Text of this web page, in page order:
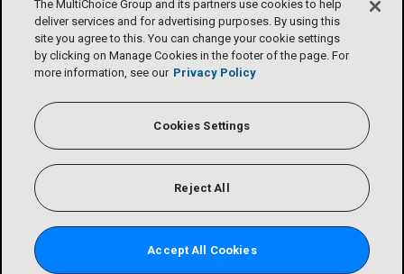
The MultiChoice Group and its partners use cookies to help
deliver services and for advertising purposes. By using this
site you agree to this. You can change your cookie settings
by clicking on Manage Cookies in the footer of the page. For
more information, see our Privacy Policy
Cookies Settings
Reject All
Accept All Cookies